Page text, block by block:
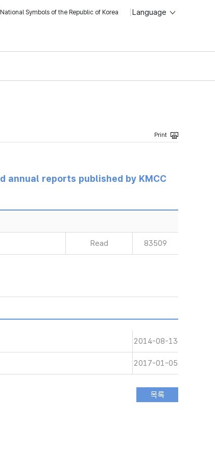
National Symbols of the Republic of Korea Language
annual reports published by KMCC
Read 83509
2014-08-13
2017-01-05